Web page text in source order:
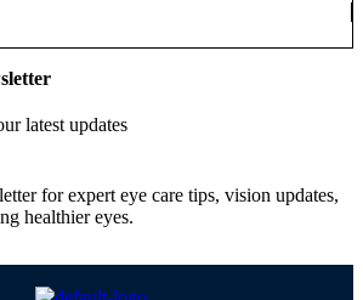
latest updates
for expert eye care tips, vision updates,
healthier eyes.